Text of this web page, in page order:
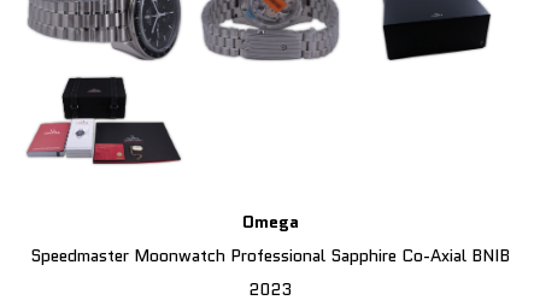
Omega
Speedmaster Moonwatch Professional Sapphire Co-Axial BNIB
2023